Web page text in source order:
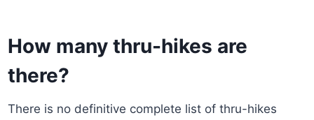
How many thru-hikes are
there?
There is no definitive complete list of thru-hikes